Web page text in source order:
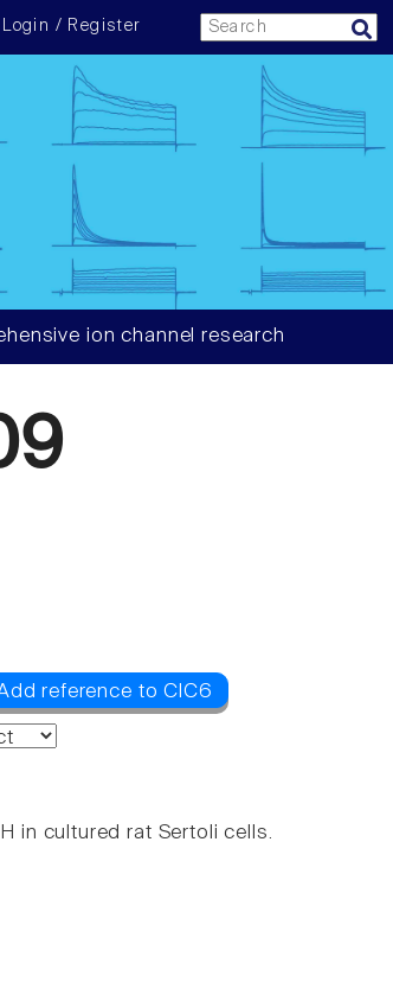
Login / Register
ion channel research
reference to ClC6
in cultured rat Sertoli cells.